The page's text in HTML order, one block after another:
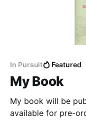
In Pursuit Featured
My Book
My book will be
available for pre-